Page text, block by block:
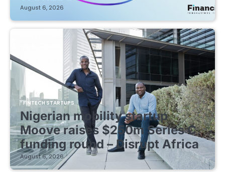
August 6, 2026
FINTECH STARTUPS
Nigerian mobility startup
Moove raises $250m Series C
funding round – Disrupt Africa
August 6, 2026